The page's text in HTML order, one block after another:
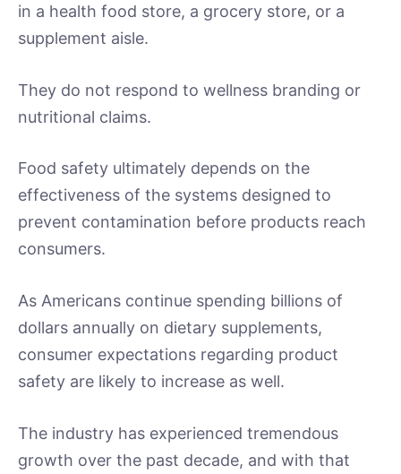
in a health food store, a grocery store, or a
supplement aisle.
They do not respond to wellness branding or
nutritional claims.
Food safety ultimately depends on the
effectiveness of the systems designed to
prevent contamination before products reach
consumers.
As Americans continue spending billions of
dollars annually on dietary supplements,
consumer expectations regarding product
safety are likely to increase as well.
The industry has experienced tremendous
growth over the past decade, and with that